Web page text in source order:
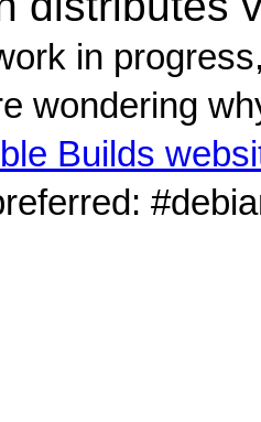
in
wondering
Builds